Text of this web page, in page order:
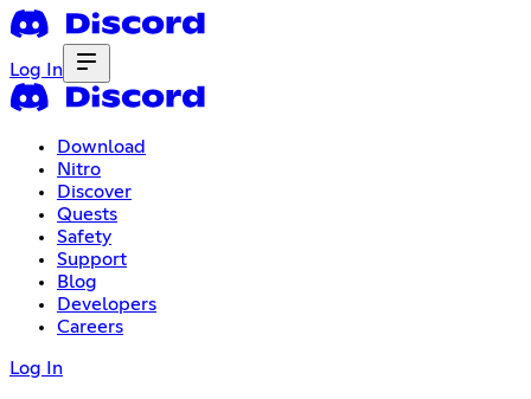
Log In
Download
Nitro
Discover
Quests
Safety
Support
Blog
Developers
Careers
Log In